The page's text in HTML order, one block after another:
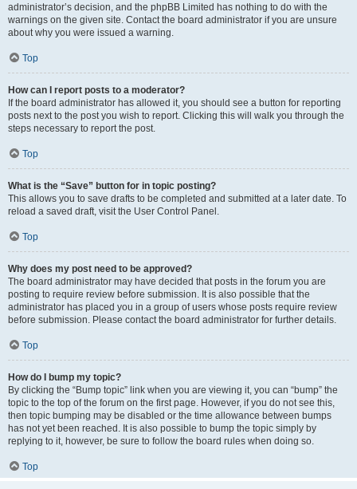
administrator’s decision, and the phpBB Limited has nothing to do with the
warnings on the given site. Contact the board administrator if you are unsure
about why you were issued a warning.
Top
How can I report posts to a moderator?
If the board administrator has allowed it, you should see a button for reporting
posts next to the post you wish to report. Clicking this will walk you through the
steps necessary to report the post.
Top
What is the “Save” button for in topic posting?
This allows you to save drafts to be completed and submitted at a later date. To
reload a saved draft, visit the User Control Panel.
Top
Why does my post need to be approved?
The board administrator may have decided that posts in the forum you are
posting to require review before submission. It is also possible that the
administrator has placed you in a group of users whose posts require review
before submission. Please contact the board administrator for further details.
Top
How do I bump my topic?
By clicking the “Bump topic” link when you are viewing it, you can “bump” the
topic to the top of the forum on the first page. However, if you do not see this,
then topic bumping may be disabled or the time allowance between bumps
has not yet been reached. It is also possible to bump the topic simply by
replying to it, however, be sure to follow the board rules when doing so.
Top